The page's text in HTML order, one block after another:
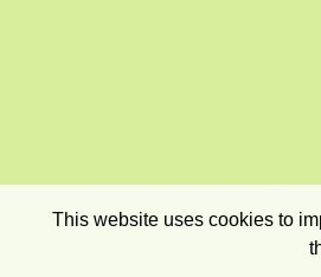
This website uses cookies to